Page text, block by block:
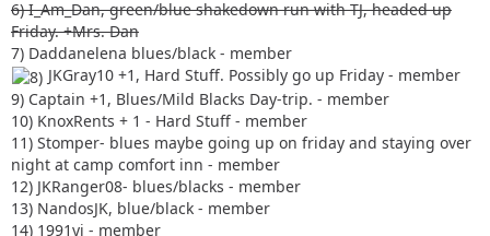
6) I_Am_Dan, green/blue shakedown run with TJ, headed up
Friday. +Mrs. Dan
7) Daddanelena blues/black - member
JKGray10 +1, Hard Stuff. Possibly go up Friday - member
9) Captain +1, Blues/Mild Blacks Day-trip. - member
10) KnoxRents + 1 - Hard Stuff - member
11) Stomper- blues maybe going up on friday and staying over
night at camp comfort inn - member
12) JKRanger08- blues/blacks - member
13) NandosJK, blue/black - member
14) 1991yj - member